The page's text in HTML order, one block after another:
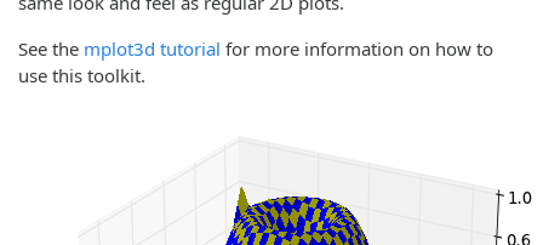
See the mplot3d tutorial for more information on how to
use this toolkit.